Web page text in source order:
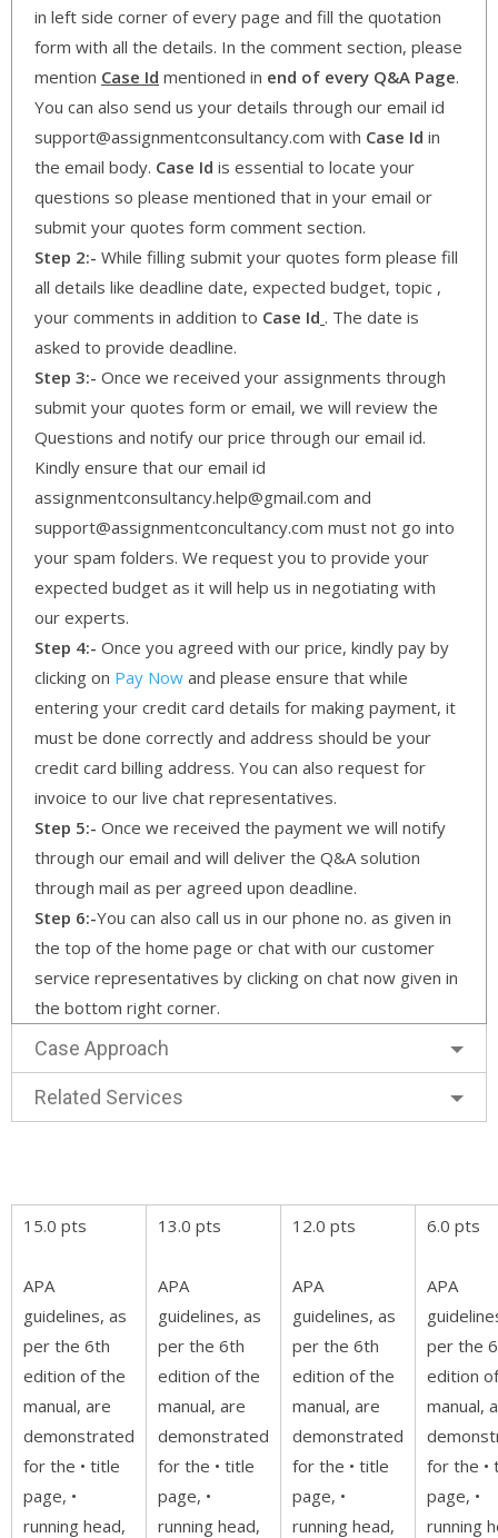
in left side corner of every page and fill the quotation
form with all the details. In the comment section, please
mention Case Id mentioned in end of every Q&A Page.
You can also send us your details through our email id
support@assignmentconsultancy.com with Case Id in
the email body. Case Id is essential to locate your
questions so please mentioned that in your email or
submit your quotes form comment section.
Step 2:- While filling submit your quotes form please fill
all details like deadline date, expected budget, topic ,
your comments in addition to Case Id . The date is
asked to provide deadline.
Step 3:- Once we received your assignments through
submit your quotes form or email, we will review the
Questions and notify our price through our email id.
Kindly ensure that our email id
assignmentconsultancy.help@gmail.com and
support@assignmentconcultancy.com must not go into
your spam folders. We request you to provide your
expected budget as it will help us in negotiating with
our experts.
Step 4:- Once you agreed with our price, kindly pay by
clicking on Pay Now and please ensure that while
entering your credit card details for making payment, it
must be done correctly and address should be your
credit card billing address. You can also request for
invoice to our live chat representatives.
Step 5:- Once we received the payment we will notify
through our email and will deliver the Q&A solution
through mail as per agreed upon deadline.
Step 6:-You can also call us in our phone no. as given in
the top of the home page or chat with our customer
service representatives by clicking on chat now given in
the bottom right corner.
Case Approach
Related Services
15.0 pts
APA
guidelines, as
per the 6th
edition of the
manual, are
demonstrated
for the • title
page, •
running head,
13.0 pts
APA
guidelines, as
per the 6th
edition of the
manual, are
demonstrated
for the • title
page, •
running head,
12.0 pts
APA
guidelines, as
per the 6th
edition of the
manual, are
demonstrated
for the • title
page, •
running head,
6.0 pts
APA
per the
edition
manual,
for the •
page, •
running